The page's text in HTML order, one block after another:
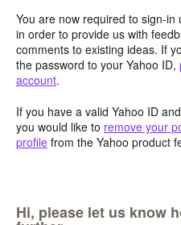
You are now required to sign-
in order to provide us with
comments to existing ideas. If
the password to your Yahoo ID,
account.
If you have a valid Yahoo ID
you would like to remove your
profile from the Yahoo product
Hi, please let us know